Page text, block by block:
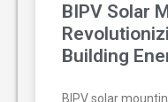
BIPV Solar
Building
BIPV solar